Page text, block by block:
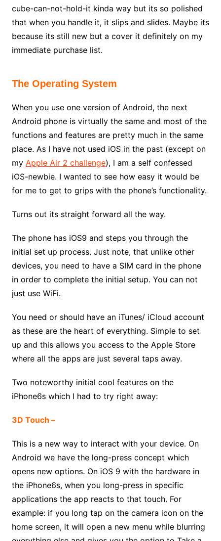
cube-can-not-hold-it kinda way but its so polished
that when you handle it, it slips and slides. Maybe its
because its still new but a cover it definitely on my
immediate purchase list.
The Operating System
When you use one version of Android, the next
Android phone is virtually the same and most of the
functions and features are pretty much in the same
place. As I have not used iOS in the past (except on
my Apple Air 2 challenge), I am a self confessed
iOS-newbie. I wanted to see how easy it would be
for me to get to grips with the phone’s functionality.
Turns out its straight forward all the way.
The phone has iOS9 and steps you through the
initial set up process. Just note, that unlike other
devices, you need to have a SIM card in the phone
in order to complete the initial setup. You can not
just use WiFi.
You need or should have an iTunes/ iCloud account
as these are the heart of everything. Simple to set
up and this allows you access to the Apple Store
where all the apps are just several taps away.
Two noteworthy initial cool features on the
iPhone6s which I had to try right away:
3D Touch –
This is a new way to interact with your device. On
Android we have the long-press concept which
opens new options. On iOS 9 with the hardware in
the iPhone6s, when you long-press in specific
applications the app reacts to that touch. For
example: if you long tap on the camera icon on the
home screen, it will open a new menu while blurring